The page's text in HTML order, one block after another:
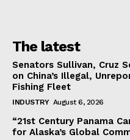
The latest
Senators Sullivan, Cruz
on China’s Illegal,
Fishing Fleet
INDUSTRY August 6, 2026
“21st Century Panama
for Alaska’s Global